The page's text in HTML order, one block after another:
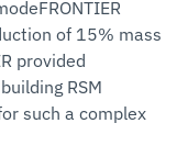
of 15% mass
provided
RSM
such a complex